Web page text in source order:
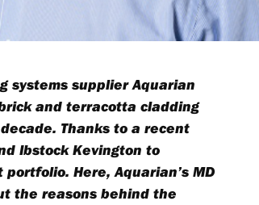
systems supplier Aquarian
and terracotta cladding
Thanks to a recent
Ibstock Kevington to
Here, Aquarian’s MD
the reasons behind the